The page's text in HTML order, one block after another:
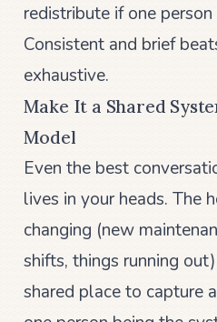
redistribute if one
Consistent and brief
exhaustive.
Make It a Shared
Model
Even the best
lives in your heads. The
changing (new
shifts, things running
shared place to capture